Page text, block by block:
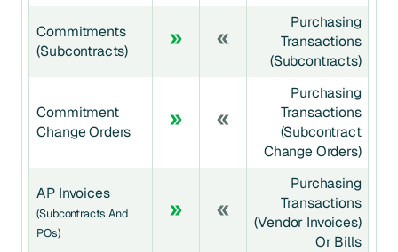
Commitments
(Subcontracts)
Purchasing
Transactions
(Subcontracts)
Commitment
Change Orders
Purchasing
Transactions
(Subcontract
Change Orders)
AP Invoices
(Subcontracts And
POs)
Purchasing
Transactions
(Vendor Invoices)
Or Bills